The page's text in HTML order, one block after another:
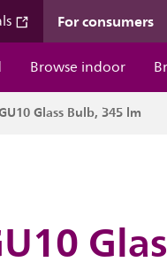
For consumers
Browse indoor
Glass Bulb, 345 lm